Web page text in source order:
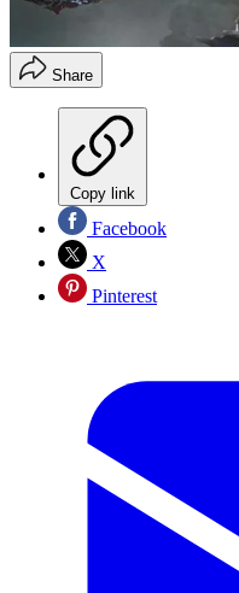
Share
Copy link
Facebook
X
Pinterest